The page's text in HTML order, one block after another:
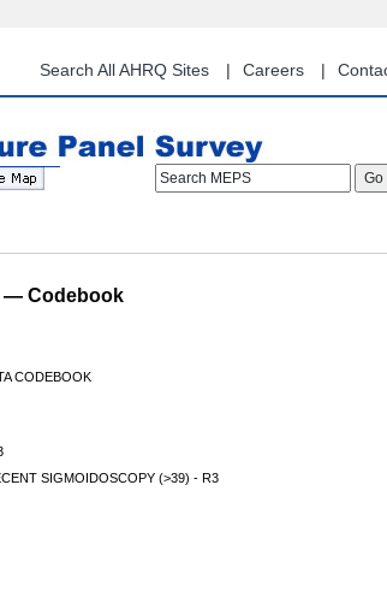
content
Search All AHRQ Sites Careers
Search MEPS
— Codebook
CODEBOOK
SIGMOIDOSCOPY (>39) - R3